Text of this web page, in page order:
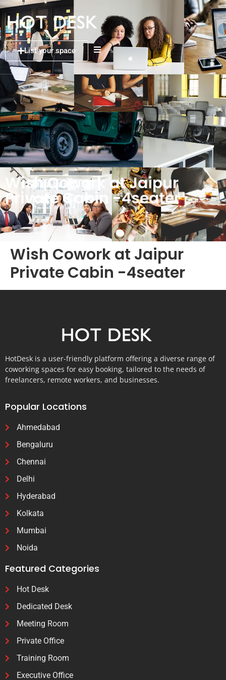
List your space
Wish Cowork at Jaipur
Private Cabin -4seater
Wish Cowork at Jaipur
Private Cabin -4seater
HotDesk is a user-friendly platform offering a diverse range of
coworking spaces for easy booking, tailored to the needs of
freelancers, remote workers, and businesses.
Popular Locations
Ahmedabad
Bengaluru
Chennai
Delhi
Hyderabad
Kolkata
Mumbai
Noida
Featured Categories
Hot Desk
Dedicated Desk
Meeting Room
Private Office
Training Room
Executive Office